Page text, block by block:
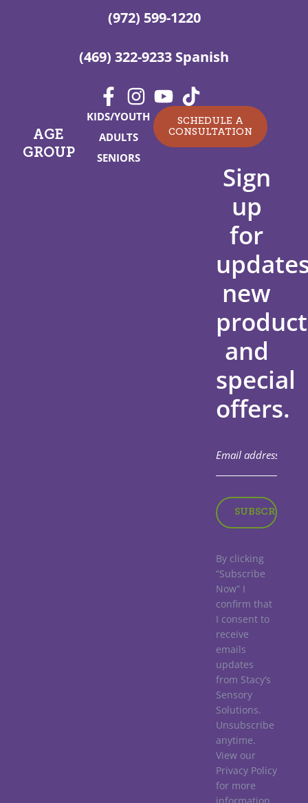
(972) 599-1220
(469) 322-9233 Spanish
AGE
GROUP
KIDS/YOUTH
ADULTS
SENIORS
SCHEDULE A
CONSULTATION
Sign
up
for
new
and
special
offers.
By clicking
“Subscribe
Now” I
confirm that
I consent to
receive
emails
updates
from Stacy’s
Sensory
Solutions.
Unsubscribe
anytime.
View our
Privacy Policy
for more